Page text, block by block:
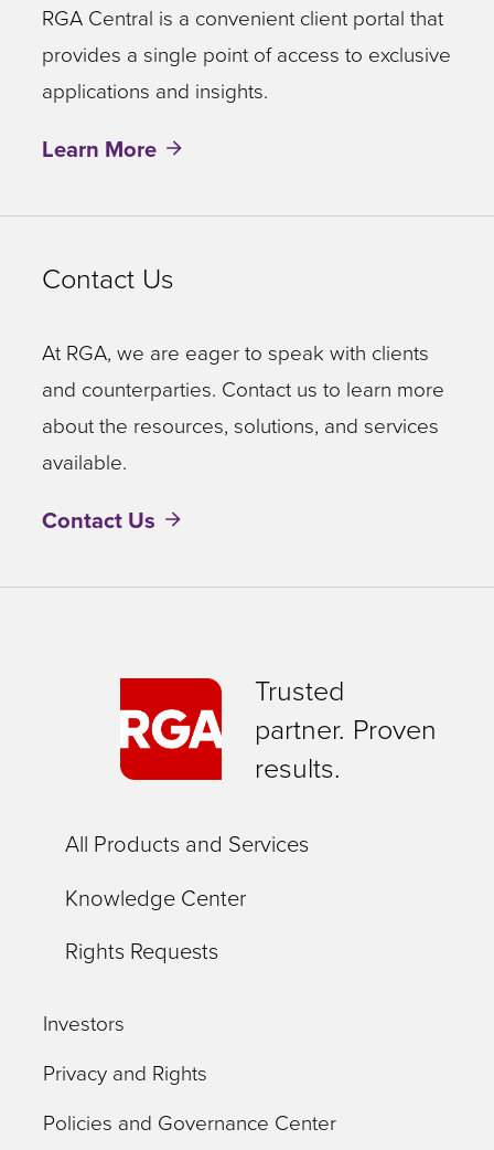
RGA Central is a convenient client portal that
provides a single point of access to exclusive
applications and insights.
Learn More
Contact Us
At RGA, we are eager to speak with clients
and counterparties. Contact us to learn more
about the resources, solutions, and services
available.
Contact Us
Trusted
partner. Proven
results.
All Products and Services
Knowledge Center
Rights Requests
Investors
Privacy and Rights
Policies and Governance Center